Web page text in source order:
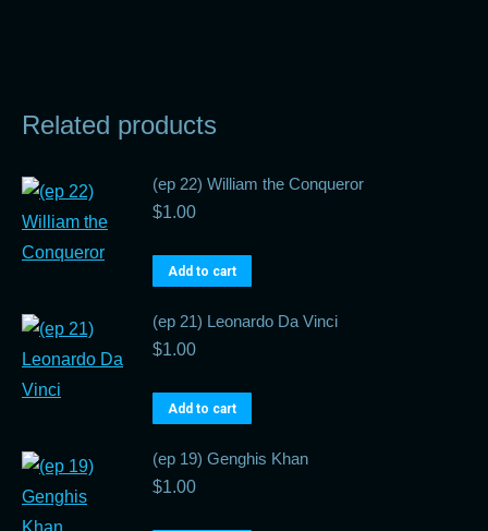
Related products
(ep 22) William the Conqueror
$1.00
Add to cart
(ep 21) Leonardo Da Vinci
$1.00
Add to cart
(ep 19) Genghis Khan
$1.00